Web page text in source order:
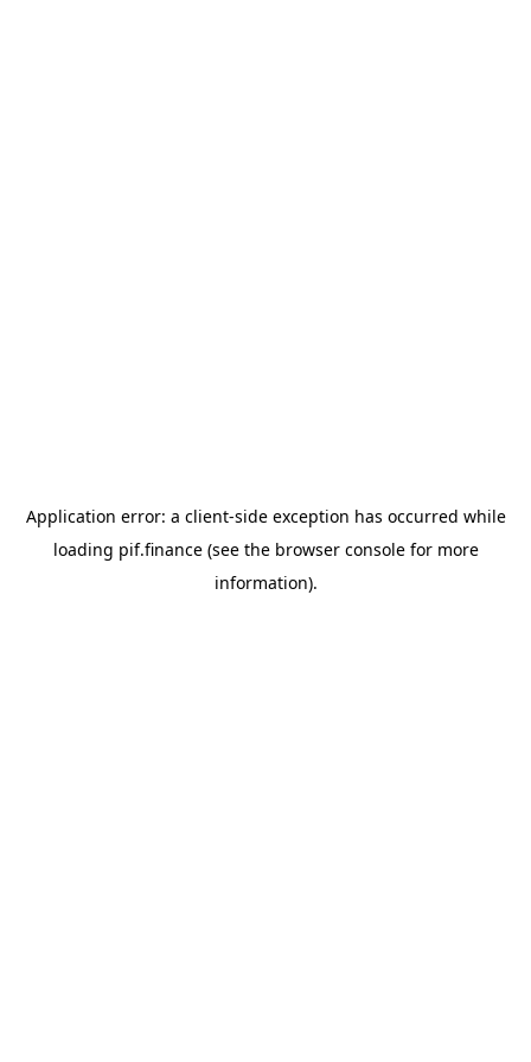
Application error: a client-side exception has occurred while
loading pif.finance(see the browser consolefor more
information).